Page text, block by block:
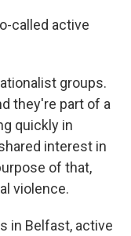
called active
groups.
they're part of a
quickly in
interest in
of that,
violence.
in Belfast, active